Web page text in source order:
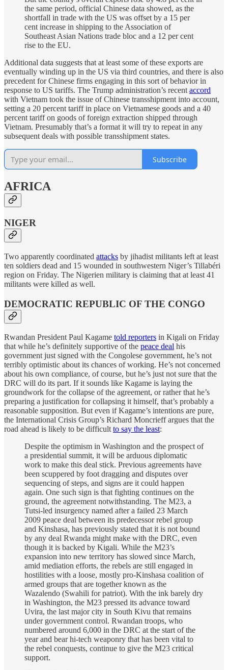
the same period, official Chinese data showed, as the
shortfall in trade with the US was offset by a 15 per
cent increase in shipping to the Association of
Southeast Asian Nations trade bloc and a 12 per cent
rise to the EU.
Additional data suggests that at least some of these exports are
eventually winding up in the US via third countries, and there is also
precedent for Chinese firms engaging in this sort of behavior in
response to US tariffs. The Trump administration’s recentaccord
with Vietnam took the issue of Chinese transshipment into account,
setting a 20 percent tariff in place on Vietnamese goods and a 40
percent tariff on goods of foreign extraction shipped through
Vietnam. Presumably that’s a format it will try to repeat in any
subsequent deals with possible transshipment states.
Subscribe
AFRICA
NIGER
Two apparently coordinated attacks by jihadist militants left at least
ten soldiers dead and 15 wounded in southwestern Niger’s Tillabéri
region on Friday. The Nigerien military is claiming that at least 41
militants were killed as well.
DEMOCRATIC REPUBLIC OF THE CONGO
Rwandan President Paul Kagame told reporters in Kigali on Friday
that while he’s definitely supportive of the peace deal his
government just signed with the Congolese government, he’s not
terribly optimistic about its chances of working. He’s not concerned
about his own compliance, of course, but he’s just not sure that the
DRC will do its part. If it sounds like Kagame is laying the
groundwork for the collapse of the agreement, or rather that he’s
preparing a justification for collapsing it himself, that’s probably a
reasonable supposition. But even if Kagame’s intentions are pure,
the International Crisis Group’s Richard Moncrieff argues that the
road ahead is likely to be difficult to say the least:
Despite the optimism in Washington and the prospect of
a presidential summit, it will be arduous diplomatic
work to make this deal stick. Previous agreements have
been scuppered by foot dragging and disputes over
sequencing of steps, and signs are it could happen
again. One such sign is that fighting continues on the
ground, the agreement notwithstanding. The M23, a
Tutsi-led insurgency named after a failed 23 March
2009 peace deal between its predecessor rebel group
and Kinshasa, has previously stated that it is not bound
by any deal Rwanda might make with the DRC, even
though it is backed by Kigali. While the M23’s
expansion into new territory has slowed since March,
amid mediation efforts, the rebels are still engaged in
hostilities with a loose, mostly pro-Kinshasa coalition of
armed groups that are together known as the
Wazalendo (Swahili for patriot). With the ink barely dry
in Washington, the M23 pressed its advance toward
Uvira, the last major city in South Kivu that remains
under government control. Rwandan troops, who
numbered around 6,000 in the DRC at the start of the
year and bear hi-tech weaponry that has been vital to
the rebel conquests, continue to give the M23 critical
support.